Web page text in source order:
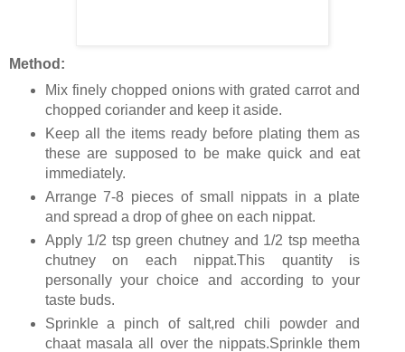
Method:
Mix finely chopped onions with grated carrot and
chopped coriander and keep it aside.
Keep all the items ready before plating them as
these are supposed to be make quick and eat
immediately.
Arrange 7-8 pieces of small nippats in a plate
and spread a drop of ghee on each nippat.
Apply 1/2 tsp green chutney and 1/2 tsp meetha
chutney on each nippat.This quantity is
personally your choice and according to your
taste buds.
Sprinkle a pinch of salt,red chili powder and
chaat masala all over the nippats.Sprinkle them